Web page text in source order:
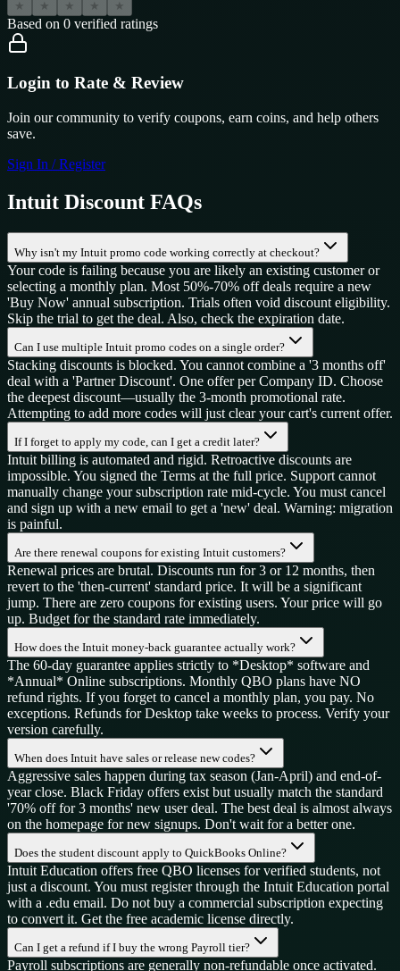
★ ★ ★ ★ ★
Based on 0 verified ratings
Login to Rate & Review
Join our community to verify coupons, earn coins, and help others
save.
Sign In / Register
Intuit Discount FAQs
Why isn't my Intuit promo code working correctly at checkout?
Your code is failing because you are likely an existing customer or
selecting a monthly plan. Most 50%-70% off deals require a new
'Buy Now' annual subscription. Trials often void discount eligibility.
Skip the trial to get the deal. Also, check the expiration date.
Can I use multiple Intuit promo codes on a single order?
Stacking discounts is blocked. You cannot combine a '3 months off'
deal with a 'Partner Discount'. One offer per Company ID. Choose
the deepest discount—usually the 3-month promotional rate.
Attempting to add more codes will just clear your cart's current offer.
If I forget to apply my code, can I get a credit later?
Intuit billing is automated and rigid. Retroactive discounts are
impossible. You signed the Terms at the full price. Support cannot
manually change your subscription rate mid-cycle. You must cancel
and sign up with a new email to get a 'new' deal. Warning: migration
is painful.
Are there renewal coupons for existing Intuit customers?
Renewal prices are brutal. Discounts run for 3 or 12 months, then
revert to the 'then-current' standard price. It will be a significant
jump. There are zero coupons for existing users. Your price will go
up. Budget for the standard rate immediately.
How does the Intuit money-back guarantee actually work?
The 60-day guarantee applies strictly to *Desktop* software and
*Annual* Online subscriptions. Monthly QBO plans have NO
refund rights. If you forget to cancel a monthly plan, you pay. No
exceptions. Refunds for Desktop take weeks to process. Verify your
version carefully.
When does Intuit have sales or release new codes?
Aggressive sales happen during tax season (Jan-April) and end-of-
year close. Black Friday offers exist but usually match the standard
'70% off for 3 months' new user deal. The best deal is almost always
on the homepage for new signups. Don't wait for a better one.
Does the student discount apply to QuickBooks Online?
Intuit Education offers free QBO licenses for verified students, not
just a discount. You must register through the Intuit Education portal
with a .edu email. Do not buy a commercial subscription expecting
to convert it. Get the free academic license directly.
Can I get a refund if I buy the wrong Payroll tier?
Payroll subscriptions are generally non-refundable once activated.